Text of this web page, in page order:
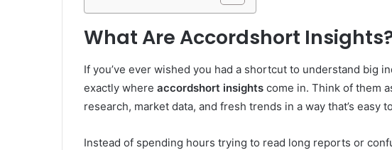
What Are Accordshort
If you’ve ever wished you had a shortcut to understand big
exactly where accordshort insights come in. Think of them
research, market data, and fresh trends in a way that’s easy
Instead of spending hours trying to read long reports or